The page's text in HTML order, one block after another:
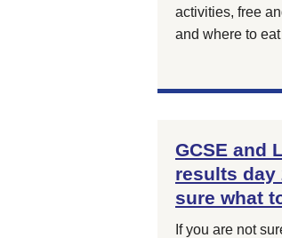
activities, free
and where to
GCSE and
results day
sure what
If you are not